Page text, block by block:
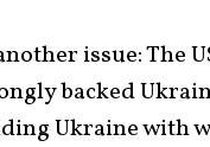
issue: The
backed
Ukraine with